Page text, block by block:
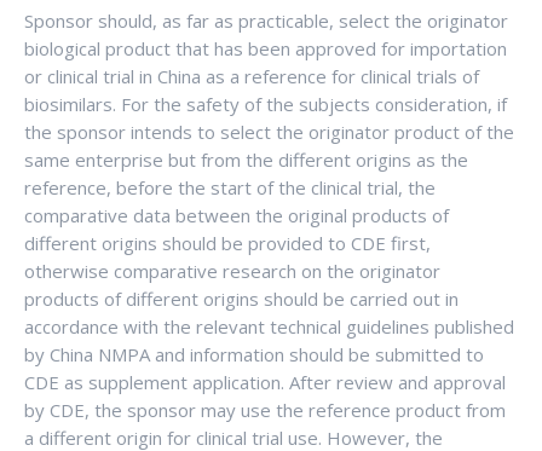
Sponsor should, as far as practicable, select the originator
biological product that has been approved for importation
or clinical trial in China as a reference for clinical trials of
biosimilars. For the safety of the subjects consideration, if
the sponsor intends to select the originator product of the
same enterprise but from the different origins as the
reference, before the start of the clinical trial, the
comparative data between the original products of
different origins should be provided to CDE first,
otherwise comparative research on the originator
products of different origins should be carried out in
accordance with the relevant technical guidelines published
by China NMPA and information should be submitted to
CDE as supplement application. After review and approval
by CDE, the sponsor may use the reference product from
a different origin for clinical trial use. However, the